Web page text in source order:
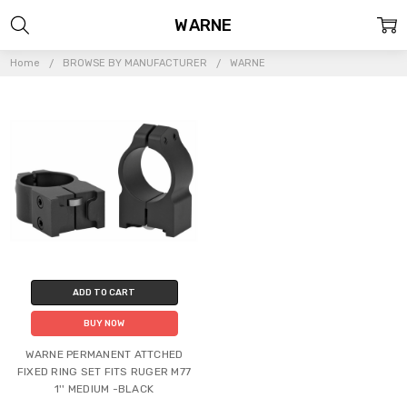
Home BROWSE BY MANUFACTURER WARNE
WARNE
ADD TO CART
BUY NOW
WARNE PERMANENT ATTCHED
FIXED RING SET FITS RUGER M77
1'' MEDIUM -BLACK